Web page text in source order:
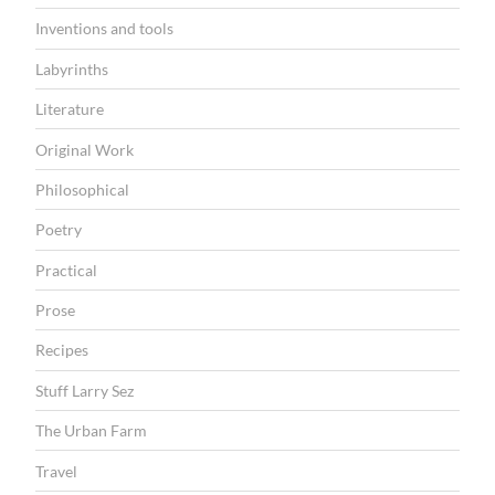
Inventions and tools
Labyrinths
Literature
Original Work
Philosophical
Poetry
Practical
Prose
Recipes
Stuff Larry Sez
The Urban Farm
Travel